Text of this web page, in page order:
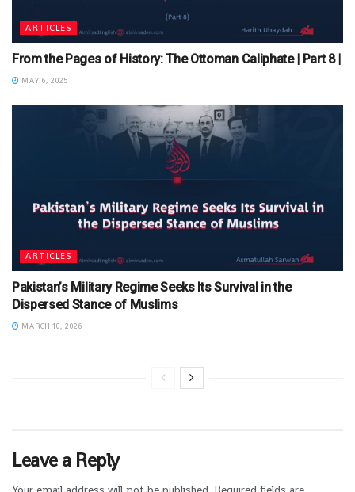
ARTICLES
From the Pages of History: The Ottoman Caliphate | Part 8 |
MAY 6, 2025
ARTICLES
Pakistan’s Military Regime Seeks Its Survival in the
Dispersed Stance of Muslims
MARCH 10, 2026
Leave a Reply